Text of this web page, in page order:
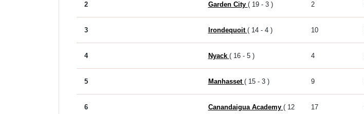
2 Garden City ( 19 - 3 ) 2
3 Irondequoit ( 14 - 4 ) 10
4 Nyack ( 16 - 5 ) 4
5 Manhasset ( 15 - 3 ) 9
6 Canandaigua Academy ( 12
17